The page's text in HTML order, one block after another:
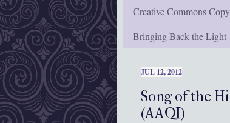
Creative Commons
Bringing Back the Light
JUL 12, 2012
Song of the
(AAQI)